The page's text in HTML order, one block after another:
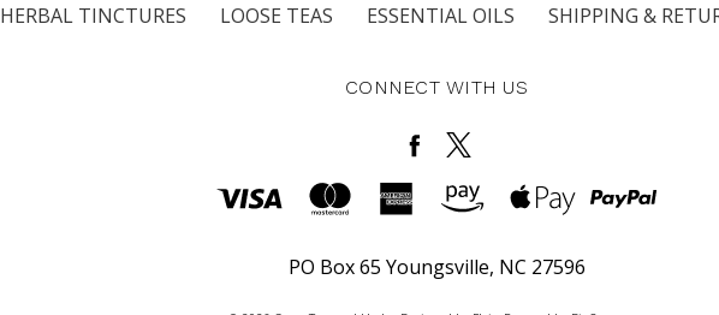
HERBAL TINCTURES LOOSE TEAS ESSENTIAL OILS SHIPPING &
CONNECT WITH US
PO Box 65 Youngsville, NC 27596